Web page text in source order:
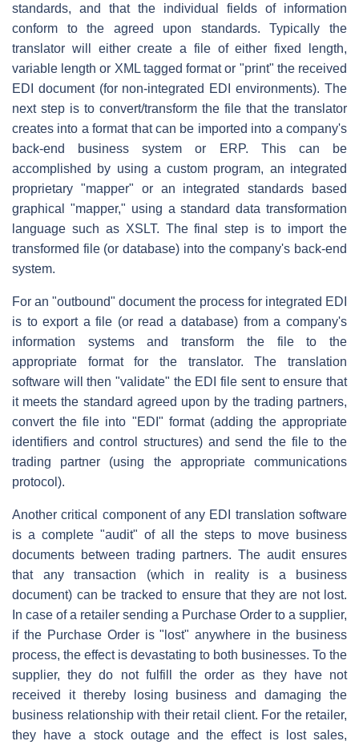
standards, and that the individual fields of information
conform to the agreed upon standards. Typically the
translator will either create a file of either fixed length,
variable length or XML tagged format or "print" the received
EDI document (for non-integrated EDI environments). The
next step is to convert/transform the file that the translator
creates into a format that can be imported into a company's
back-end business system or ERP. This can be
accomplished by using a custom program, an integrated
proprietary "mapper" or an integrated standards based
graphical "mapper," using a standard data transformation
language such as XSLT. The final step is to import the
transformed file (or database) into the company's back-end
system.
For an "outbound" document the process for integrated EDI
is to export a file (or read a database) from a company's
information systems and transform the file to the
appropriate format for the translator. The translation
software will then "validate" the EDI file sent to ensure that
it meets the standard agreed upon by the trading partners,
convert the file into "EDI" format (adding the appropriate
identifiers and control structures) and send the file to the
trading partner (using the appropriate communications
protocol).
Another critical component of any EDI translation software
is a complete "audit" of all the steps to move business
documents between trading partners. The audit ensures
that any transaction (which in reality is a business
document) can be tracked to ensure that they are not lost.
In case of a retailer sending a Purchase Order to a supplier,
if the Purchase Order is "lost" anywhere in the business
process, the effect is devastating to both businesses. To the
supplier, they do not fulfill the order as they have not
received it thereby losing business and damaging the
business relationship with their retail client. For the retailer,
they have a stock outage and the effect is lost sales,